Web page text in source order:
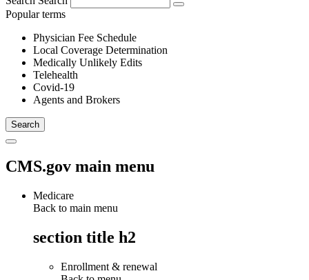
Popular terms
Physician Fee Schedule
Local Coverage Determination
Medically Unlikely Edits
Telehealth
Covid-19
Agents and Brokers
CMS.gov main menu
Medicare
Back to main menu
section title h2
Enrollment & renewal